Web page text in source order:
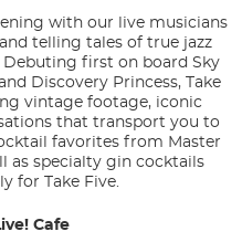
with our live musicians
telling tales of true jazz
first on board Sky
Discovery Princess, Take
vintage footage, iconic
that transport you to
favorites from Master
as specialty gin cocktails
for Take Five.
Cafe